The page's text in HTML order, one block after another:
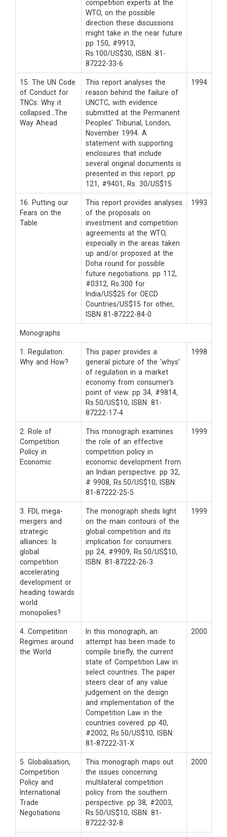
competition experts at the
WTO, on the possible
direction these discussions
might take in the near future
pp 150, #9913,
Rs.100/US$30, ISBN: 81-
87222-33-6
15. The UN Code
of Conduct for
TNCs: Why it
collapsed…The
Way Ahead
This report analyses the
reason behind the failure of
UNCTC, with evidence
submitted at the Permanent
Peoples’ Tribunal, London,
November 1994. A
statement with supporting
enclosures that include
several original documents is
presented in this report. pp
121, #9401, Rs. 30/US$15
1994
16. Putting our
Fears on the
Table
This report provides analyses
of the proposals on
investment and competition
agreements at the WTO,
especially in the areas taken
up and/or proposed at the
Doha round for possible
future negotiations. pp 112,
#0312, Rs.300 for
India/US$25 for OECD
Countries/US$15 for other,
ISBN 81-87222-84-0
1993
Monographs
1. Regulation:
Why and How?
This paper provides a
general picture of the ‘whys’
of regulation in a market
economy from consumer’s
point of view. pp 34, #9814,
Rs.50/US$10, ISBN: 81-
87222-17-4
1998
2. Role of
Competition
Policy in
Economic
This monograph examines
the role of an effective
competition policy in
economic development from
an Indian perspective. pp 32,
# 9908, Rs.50/US$10, ISBN:
81-87222-25-5
1999
3. FDI, mega-
mergers and
strategic
alliances: Is
global
competition
accelerating
development or
heading towards
world
monopolies?
The monograph sheds light
on the main contours of the
global competition and its
implication for consumers.
pp 24, #9909, Rs.50/US$10,
ISBN: 81-87222-26-3
1999
4. Competition
Regimes around
the World
In this monograph, an
attempt has been made to
compile briefly, the current
state of Competition Law in
select countries. The paper
steers clear of any value
judgement on the design
and implementation of the
Competition Law in the
countries covered. pp 40,
#2002, Rs.50/US$10, ISBN:
81-87222-31-X
2000
5. Globalisation,
Competition
Policy and
International
Trade
Negotiations
This monograph maps out
the issues concerning
multilateral competition
policy from the southern
perspective. pp 38, #2003,
Rs.50/US$10, ISBN: 81-
87222-32-8
2000